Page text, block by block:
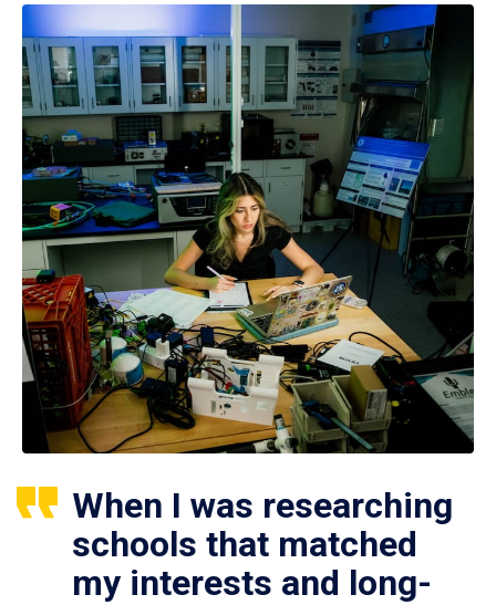
When I was researching
schools that matched
my interests and long-